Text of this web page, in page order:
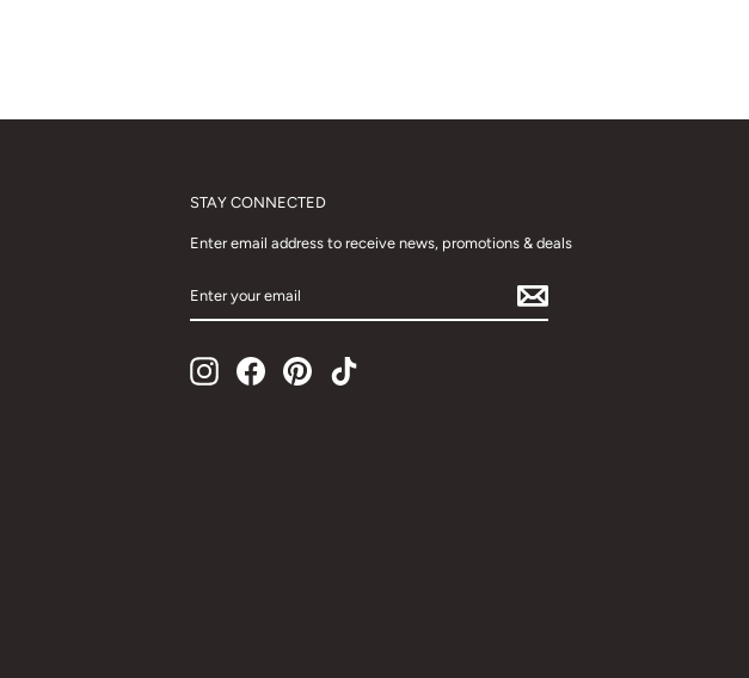
STAY CONNECTED
Enter email address to receive news, promotions & deals
YOUR
EMAIL
InstagramFacebookPinterest